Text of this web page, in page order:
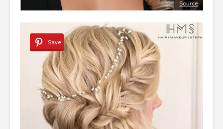
Source
Save